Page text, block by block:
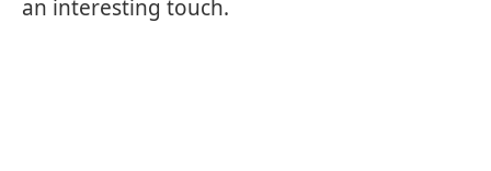
an interesting touch.